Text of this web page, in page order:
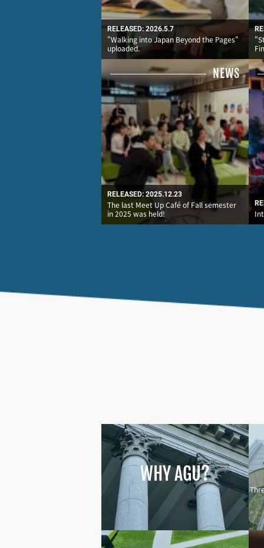
RELEASED: 2026.5.7
"Walking into Japan Beyond the Pages"
uploaded.
NEWS
RELEASED: 2025.12.23
The last Meet Up Café of Fall semester
in 2025 was held!
WHY AGU?